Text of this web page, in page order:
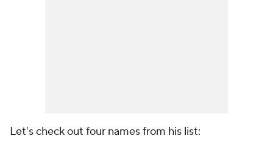
Let's check out four names from his list: